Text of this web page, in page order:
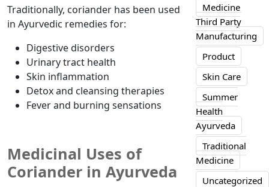
Traditionally, coriander has been used
in Ayurvedic remedies for:
Digestive disorders
Urinary tract health
Skin inflammation
Detox and cleansing therapies
Fever and burning sensations
Medicinal Uses of
Coriander in Ayurveda
Medicine
Third Party
Manufacturing
Product
Skin Care
Summer
Health
Ayurveda
Traditional
Medicine
Uncategorized